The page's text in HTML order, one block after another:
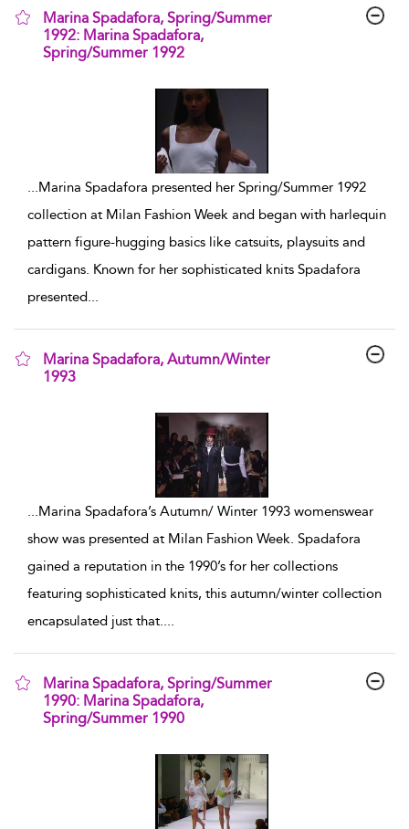
Marina Spadafora, Spring/Summer
1992: Marina Spadafora,
Spring/Summer 1992
...Marina Spadafora presented her Spring/Summer 1992
collection at Milan Fashion Week and began with harlequin
pattern figure-hugging basics like catsuits, playsuits and
cardigans. Known for her sophisticated knits Spadafora
presented...
Marina Spadafora, Autumn/Winter
1993
...Marina Spadafora’s Autumn/ Winter 1993 womenswear
show was presented at Milan Fashion Week. Spadafora
gained a reputation in the 1990’s for her collections
featuring sophisticated knits, this autumn/winter collection
encapsulated just that....
Marina Spadafora, Spring/Summer
1990: Marina Spadafora,
Spring/Summer 1990